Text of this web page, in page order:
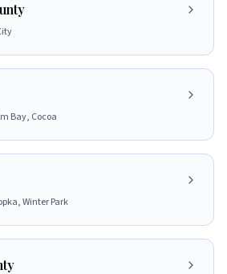
Bay, Cocoa
Winter Park